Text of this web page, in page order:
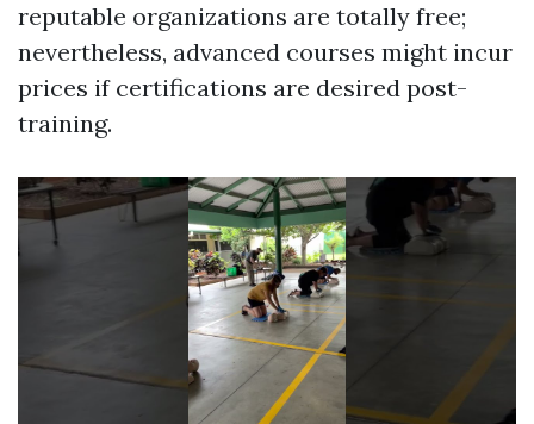
reputable organizations are totally free;
nevertheless, advanced courses might incur
prices if certifications are desired post-
training.